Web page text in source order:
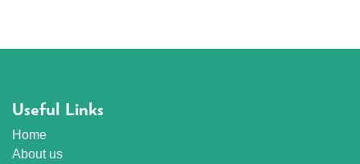
Useful Links
Home
About us